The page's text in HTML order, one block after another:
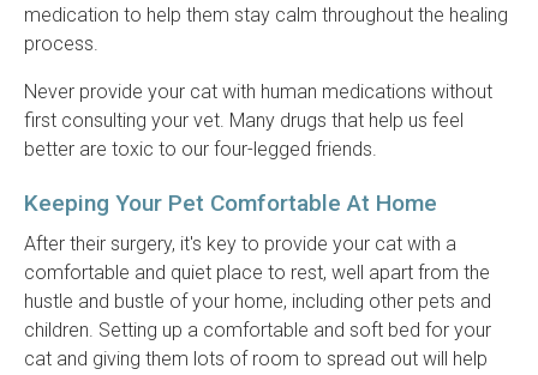
medication to help them stay calm throughout the healing
process.
Never provide your cat with human medications without
first consulting your vet. Many drugs that help us feel
better are toxic to our four-legged friends.
Keeping Your Pet Comfortable At Home
After their surgery, it's key to provide your cat with a
comfortable and quiet place to rest, well apart from the
hustle and bustle of your home, including other pets and
children. Setting up a comfortable and soft bed for your
cat and giving them lots of room to spread out will help